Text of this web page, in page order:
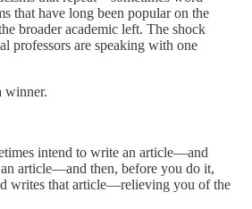
that have long been popular on the
broader academic left. The shock
professors are speaking with one
winner.
intend to write an article—and
article—and then, before you do it,
writes that article—relieving you of the